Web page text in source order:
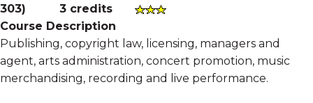
303) 3 credits
Course Description
Publishing, copyright law, licensing, managers and
agent, arts administration, concert promotion, music
merchandising, recording and live performance.